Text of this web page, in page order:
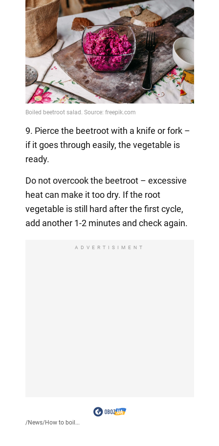
9. Pierce the beetroot with a knife or fork –
if it goes through easily, the vegetable is
ready.
Do not overcook the beetroot – excessive
heat can make it too dry. If the root
vegetable is still hard after the first cycle,
add another 1-2 minutes and check again.
ADVERTISIMENT
/News/How to boil...